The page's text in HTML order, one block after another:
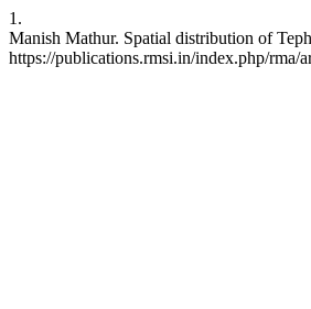
1.
Manish Mathur. Spatial distribution of
https://publications.rmsi.in/index.php/rma/